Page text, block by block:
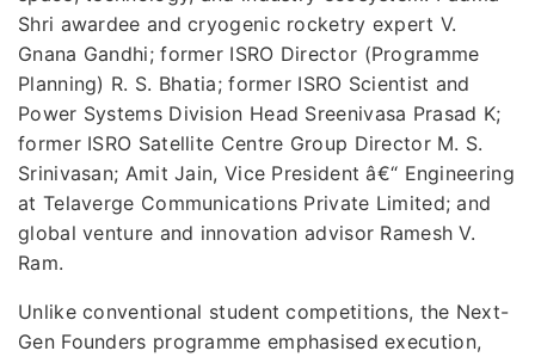
Shri awardee and cryogenic rocketry expert V.
Gnana Gandhi; former ISRO Director (Programme
Planning) R. S. Bhatia; former ISRO Scientist and
Power Systems Division Head Sreenivasa Prasad K;
former ISRO Satellite Centre Group Director M. S.
Srinivasan; Amit Jain, Vice President â€“ Engineering
at Telaverge Communications Private Limited; and
global venture and innovation advisor Ramesh V.
Ram.
Unlike conventional student competitions, the Next-
Gen Founders programme emphasised execution,